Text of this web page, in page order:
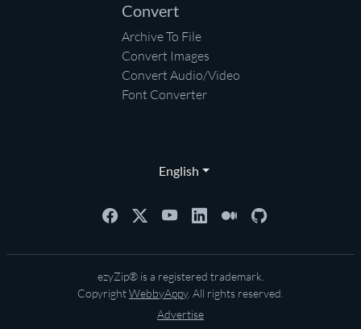
Convert
Archive To File
Convert Images
Convert Audio/Video
Font Converter
English
ezyZip® is a registered trademark.
CopyrightWebbyAppy. All rights reserved.
Advertise